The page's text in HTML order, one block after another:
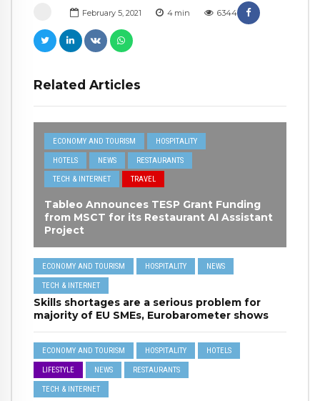
February 5, 2021 4 min 6344
Related Articles
ECONOMY AND TOURISM HOSPITALITY
HOTELS NEWS RESTAURANTS
TECH & INTERNET TRAVEL
Tableo Announces TESP Grant Funding
from MSCT for its Restaurant AI Assistant
Project
ECONOMY AND TOURISM HOSPITALITY NEWS
TECH & INTERNET
Skills shortages are a serious problem for
majority of EU SMEs, Eurobarometer shows
ECONOMY AND TOURISM HOSPITALITY HOTELS
LIFESTYLE NEWS RESTAURANTS
TECH & INTERNET